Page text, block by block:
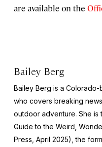
are available on the
Bailey Berg
Bailey Berg is a
who covers breaking
outdoor adventure. She is
Guide to the Weird,
Press, April 2025), the